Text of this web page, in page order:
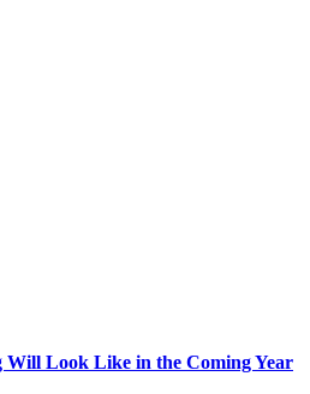
Look Like in the Coming Year